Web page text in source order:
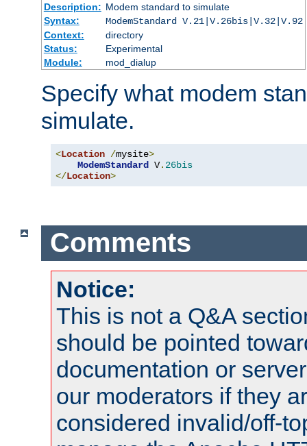
Description: Modem standard to simulate
Syntax:
ModemStandard V.21|V.26bis|V.32|V.92
Context:
directory
Status:
Experimental
Module:
mod_dialup
Specify what modem
simulate.
<Location /mysite>
ModemStandard
V. 26bis
</Location>
Comments
Notice:
This is not a Q&A
should be pointed
documentation or
our moderators if they
considered invalid/off-